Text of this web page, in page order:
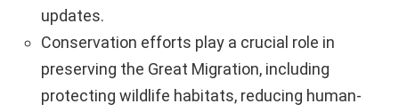
updates.
Conservation efforts play a crucial role in
preserving the Great Migration, including
protecting wildlife habitats, reducing human-